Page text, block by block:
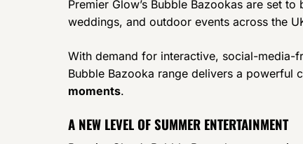
Premier Glow’s Bubble Bazookas are set
weddings, and outdoor events across the
With demand for interactive, social-media-
Bubble Bazooka range delivers a powerful
moments.
A NEW LEVEL OF SUMMER ENTERTAINMENT